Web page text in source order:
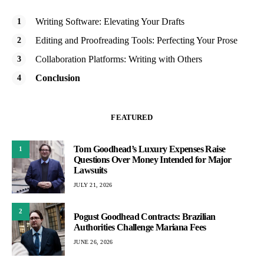
Writing Software: Elevating Your Drafts
Editing and Proofreading Tools: Perfecting Your Prose
Collaboration Platforms: Writing with Others
Conclusion
FEATURED
1
Tom Goodhead’s Luxury Expenses Raise
Questions Over Money Intended for Major
Lawsuits
JULY 21, 2026
2
Pogust Goodhead Contracts: Brazilian
Authorities Challenge Mariana Fees
JUNE 26, 2026